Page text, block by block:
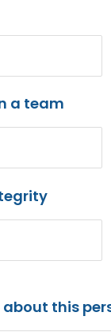
a team
this